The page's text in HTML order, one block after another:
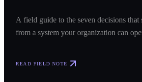
A field guide to the seven decisions that
from a system your organization can
READ FIELD NOTE